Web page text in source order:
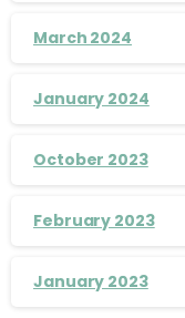
March 2024
January 2024
October 2023
February 2023
January 2023